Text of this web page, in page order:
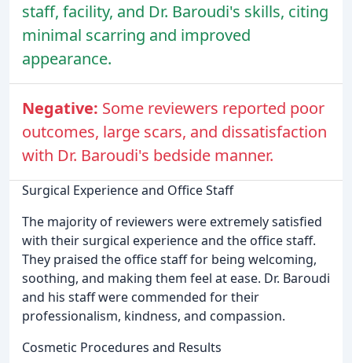
staff, facility, and Dr. Baroudi's skills, citing
minimal scarring and improved
appearance.
Negative: Some reviewers reported poor
outcomes, large scars, and dissatisfaction
with Dr. Baroudi's bedside manner.
Surgical Experience and Office Staff
The majority of reviewers were extremely satisfied
with their surgical experience and the office staff.
They praised the office staff for being welcoming,
soothing, and making them feel at ease. Dr. Baroudi
and his staff were commended for their
professionalism, kindness, and compassion.
Cosmetic Procedures and Results